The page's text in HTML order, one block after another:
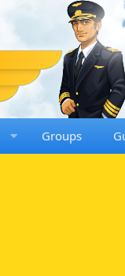
Groups